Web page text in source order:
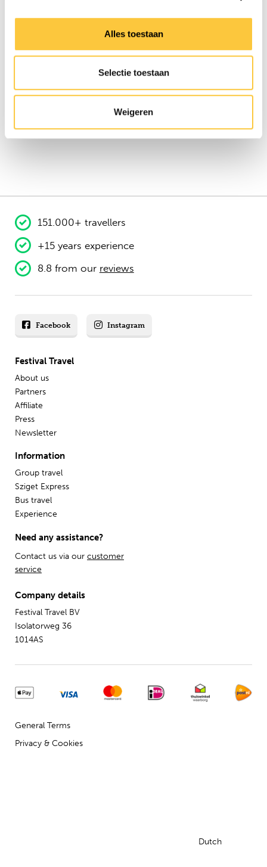
Alles toestaan
Selectie toestaan
Weigeren
151.000+ travellers
+15 years experience
8.8 from our reviews
Festival Travel
About us
Partners
Affiliate
Press
Newsletter
Information
Group travel
Sziget Express
Bus travel
Experience
Need any assistance?
Contact us via our customer
service
Company details
Festival Travel BV
Isolatorweg 36
1014AS
Facebook Instagram
General Terms
Privacy & Cookies